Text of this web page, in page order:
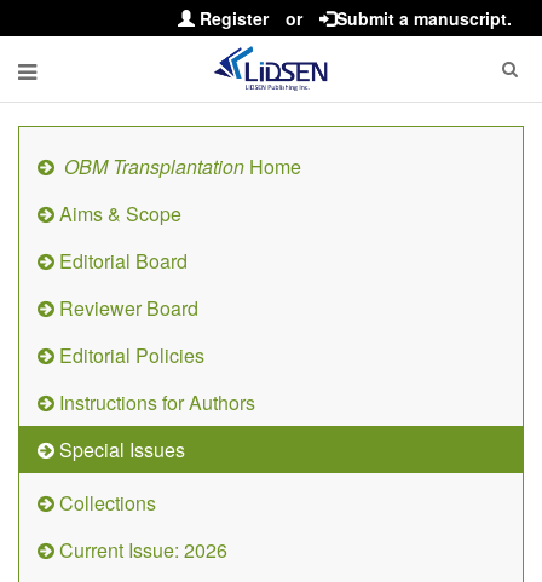
Register or Submit a manuscript.
OBM Transplantation Home
Aims & Scope
Editorial Board
Reviewer Board
Editorial Policies
Instructions for Authors
Special Issues
Collections
Current Issue: 2026